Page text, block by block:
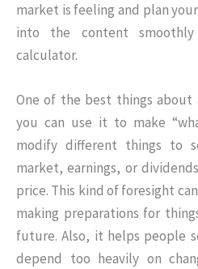
market is feeling and plan
into the content
calculator.
One of the best things
you can use it to make
modify different things to
market, earnings, or
price. This kind of foresight
making preparations for
future. Also, it helps people
depend too heavily on